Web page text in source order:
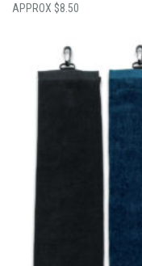
$8.50